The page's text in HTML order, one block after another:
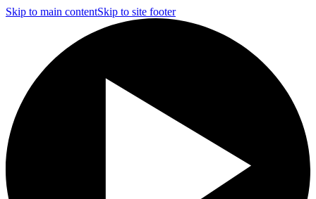
Skip to main contentSkip to site footer